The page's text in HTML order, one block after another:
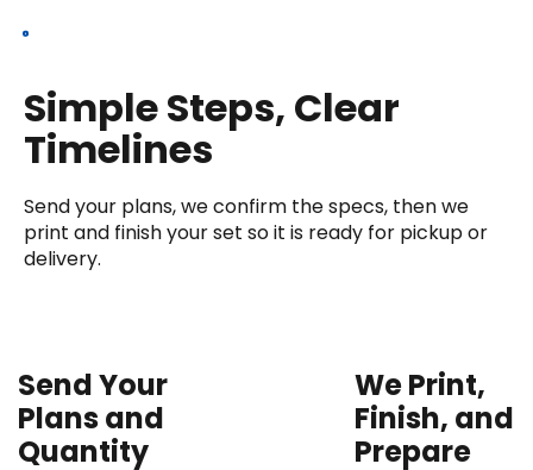
Simple Steps, Clear
Timelines
Send your plans, we confirm the specs, then we
print and finish your set so it is ready for pickup or
delivery.
Send Your
Plans and
Quantity
We Print,
Finish, and
Prepare